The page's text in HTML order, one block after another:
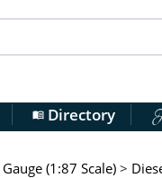
menu_bookDirectory
(1:87 Scale) >